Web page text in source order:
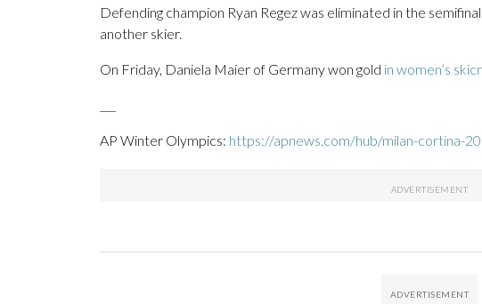
Defending champion Ryan Regez was eliminated in the
another skier.
On Friday, Daniela Maier of Germany won gold in women’s
AP Winter Olympics: https://apnews.com/hub/milan-cortina-